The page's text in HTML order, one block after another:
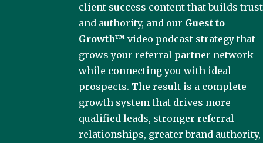
client success content that builds trust
and authority, and our Guest to
Growth™ video podcast strategy that
grows your referral partner network
while connecting you with ideal
prospects. The result is a complete
growth system that drives more
qualified leads, stronger referral
relationships, greater brand authority,